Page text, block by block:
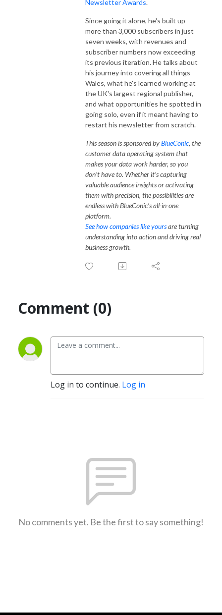
Newsletter Awards.
Since going it alone, he's built up
more than 3,000 subscribers in just
seven weeks, with revenues and
subscriber numbers now exceeding
its previous iteration. He talks about
his journey into covering all things
Wales, what he's learned working at
the UK's largest regional publisher,
and what opportunities he spotted in
going solo, even if it meant having to
restart his newsletter from scratch.
This season is sponsored byBlueConic, the
customer data operating system that
makes your data work harder, so you
don’t have to. Whether it’s capturing
valuable audience insights or activating
them with precision, the possibilities are
endless with BlueConic’s all-in-one
platform.
See how companies like yoursare turning
understanding into action and driving real
business growth.
Comment (0)
Log in to continue. Log in
No comments yet. Be the first to say something!